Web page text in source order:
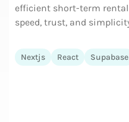
efficient short-term
speed, trust, and
Nextjs React Supabase